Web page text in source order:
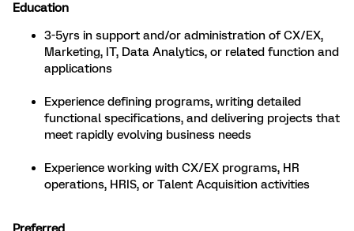
Education
3-5yrs in support and/or administration of CX/EX,
Marketing, IT, Data Analytics, or related function and
applications
Experience defining programs, writing detailed
functional specifications, and delivering projects that
meet rapidly evolving business needs
Experience working with CX/EX programs, HR
operations, HRIS, or Talent Acquisition activities